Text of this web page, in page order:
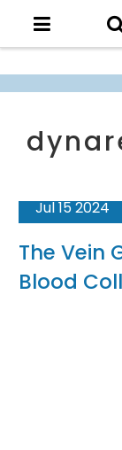
Jul 15 2024
The Vein
Blood